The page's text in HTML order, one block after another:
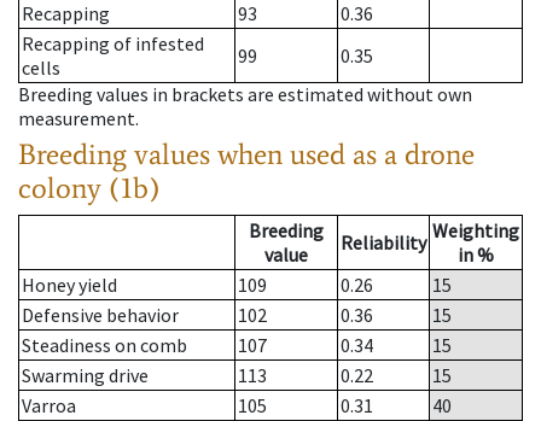
Recapping
93
0.36
Recapping of infested
cells
99
0.35
Breeding values in brackets are estimated without own
measurement.
Breeding values when used as a drone
colony (1b)
Breeding
value
Reliability Weighting
in %
Honey yield
109 0.26
15
Defensive behavior
102 0.36
15
Steadiness on comb
107 0.34
15
Swarming drive
113 0.22
15
Varroa
105 0.31
40